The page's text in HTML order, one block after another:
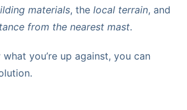
materials, the local terrain, and
from the nearest mast.
you’re up against, you can